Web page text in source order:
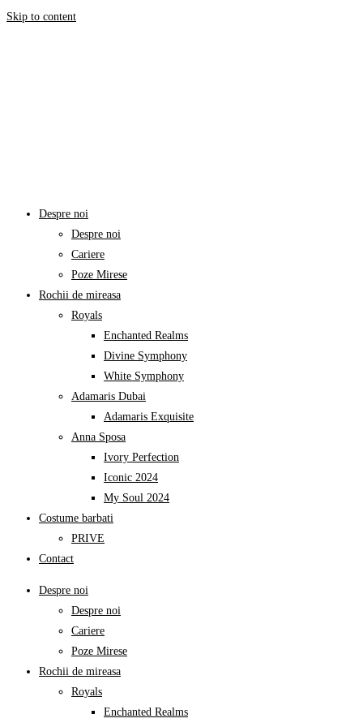
Skip to content
Despre noi
Despre noi
Cariere
Poze Mirese
Rochii de mireasa
Royals
Enchanted Realms
Divine Symphony​
White Symphony
Adamaris Dubai
Adamaris Exquisite
Anna Sposa
Ivory Perfection
Iconic 2024
My Soul 2024
Costume barbati
PRIVE
Contact
Despre noi
Despre noi
Cariere
Poze Mirese
Rochii de mireasa
Royals
Enchanted Realms